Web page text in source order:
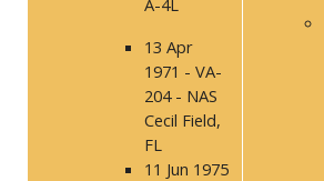
A-4L
13 Apr
1971 - VA-
204 - NAS
Cecil Field,
FL
11 Jun 1975